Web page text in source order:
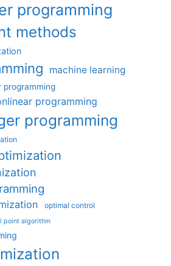
programming
methods
machine learning
programming
programming
programming
optimal control
point algorithm